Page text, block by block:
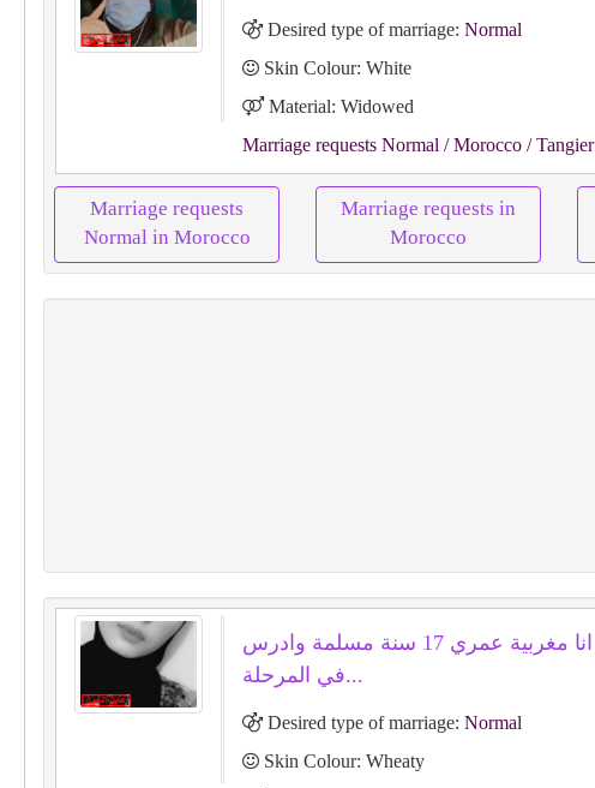
Desired type of marriage: Normal
Skin Colour: White
Material: Widowed
Marriage requests Normal / Morocco/ Tangier
Marriage requests
Normal in Morocco
Marriage requests in
Morocco
انا مغربية عمري 17 سنة مسلمة وادرس
في المرحلة...
Desired type of marriage: Normal
Skin Colour: Wheaty